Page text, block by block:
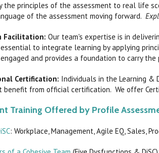
the principles of the assessment to real life
of the assessment moving forward.
Facilitation:Our team's expertise is in
to integrate learning by applying
and provides a foundation to carry
Certification: Individuals in the Learning &
benefit from official certification. We offer
Training Offered by Profile
: Workplace, Management, Agile EQ, Sales,